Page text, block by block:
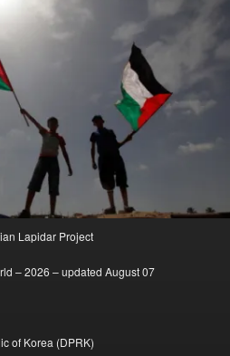
Lapidar Project
– 2026 – updated August 07
of Korea (DPRK)